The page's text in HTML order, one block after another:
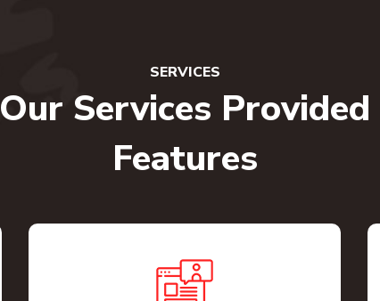
SERVICES
Our Services Provided
Features